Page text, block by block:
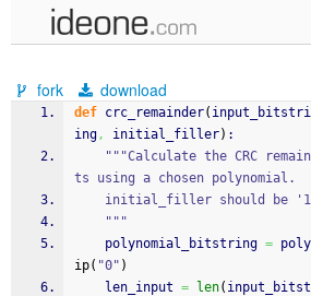
samples
recent codes
fork download
def crc_remainder(
ing, initial_filler) :
"""Calculate the CRC
ts using a chosen polynomial.
initial_filler should be
    """
    polynomial_bitstring
=
ip( "0" )
    len_input
= len(